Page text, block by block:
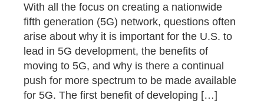
With all the focus on creating a nationwide
fifth generation (5G) network, questions often
arise about why it is important for the U.S. to
lead in 5G development, the benefits of
moving to 5G, and why is there a continual
push for more spectrum to be made available
for 5G. The first benefit of developing […]